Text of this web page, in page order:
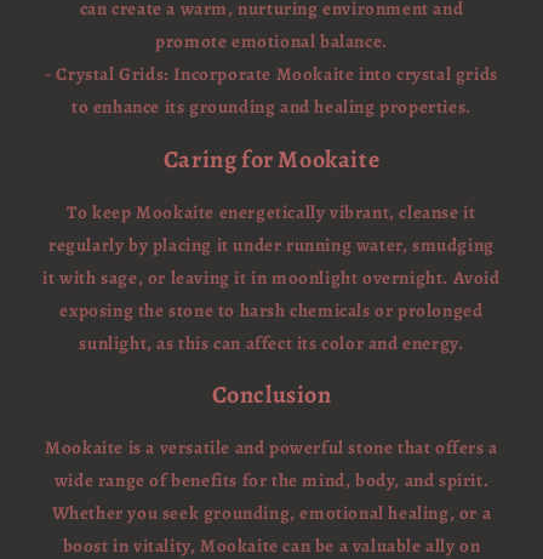
can create a warm, nurturing environment and
promote emotional balance.
- Crystal Grids: Incorporate Mookaite into crystal grids
to enhance its grounding and healing properties.
Caring for Mookaite
To keep Mookaite energetically vibrant, cleanse it
regularly by placing it under running water, smudging
it with sage, or leaving it in moonlight overnight. Avoid
exposing the stone to harsh chemicals or prolonged
sunlight, as this can affect its color and energy.
Conclusion
Mookaite is a versatile and powerful stone that offers a
wide range of benefits for the mind, body, and spirit.
Whether you seek grounding, emotional healing, or a
boost in vitality, Mookaite can be a valuable ally on